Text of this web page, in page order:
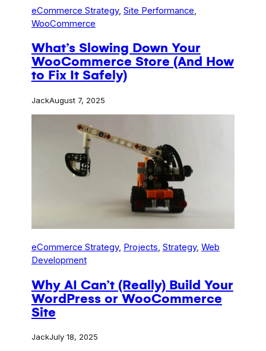
eCommerce Strategy, Site Performance
WooCommerce
What’s Slowing Down Your
WooCommerce Store (And How
to Fix It Safely)
JackAugust 7, 2025
eCommerce Strategy, Projects, Strategy, Web
Development
Why AI Can’t (Really) Build Your
WordPress or WooCommerce
Site
JackJuly 18, 2025